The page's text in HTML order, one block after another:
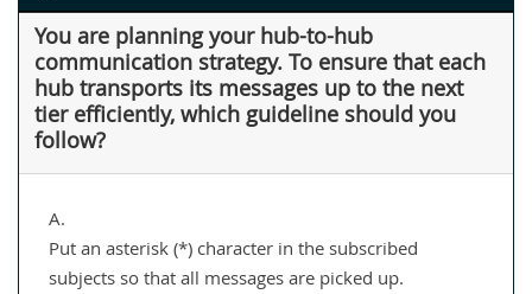
You are planning your hub-to-hub
communication strategy. To ensure that each
hub transports its messages up to the next
tier efficiently, which guideline should you
follow?
A.
Put an asterisk (*) character in the subscribed
subjects so that all messages are picked up.